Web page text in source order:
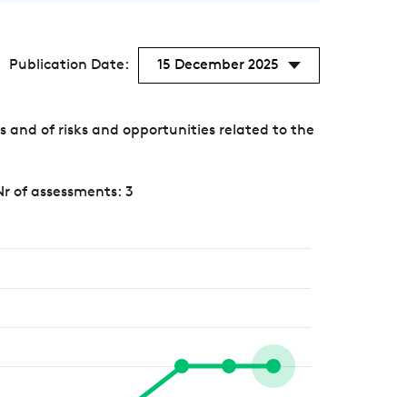
Publication Date: 15 December 2025
and of risks and opportunities related to the
of assessments: 3